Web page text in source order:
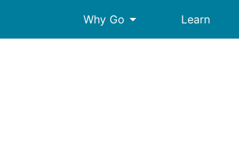
Why Go arrow_drop_down Learn